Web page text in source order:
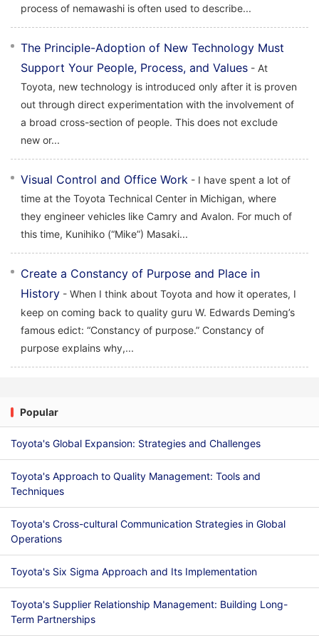
process of nemawashi is often used to describe...
The Principle-Adoption of New Technology Must
Support Your People, Process, and Values - At
Toyota, new technology is introduced only after it is proven
out through direct experimentation with the involvement of
a broad cross-section of people. This does not exclude
new or...
Visual Control and Office Work - I have spent a lot of
time at the Toyota Technical Center in Michigan, where
they engineer vehicles like Camry and Avalon. For much of
this time, Kunihiko (“Mike”) Masaki...
Create a Constancy of Purpose and Place in
History - When I think about Toyota and how it operates, I
keep on coming back to quality guru W. Edwards Deming’s
famous edict: “Constancy of purpose.” Constancy of
purpose explains why,...
Popular
Toyota's Global Expansion: Strategies and Challenges
Toyota's Approach to Quality Management: Tools and
Techniques
Toyota's Cross-cultural Communication Strategies in Global
Operations
Toyota's Six Sigma Approach and Its Implementation
Toyota's Supplier Relationship Management: Building Long-
Term Partnerships